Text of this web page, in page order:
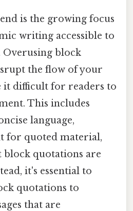
is the growing focus
writing accessible to
Overusing block
the flow of your
it difficult for readers to
This includes
language,
for quoted material,
block quotations are
it's essential to
quotations to
that are